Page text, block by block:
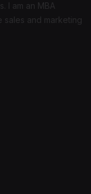
I am an MBA
and marketing